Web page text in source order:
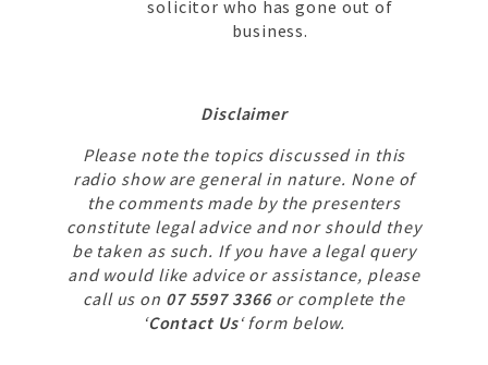
solicitor who has gone out of
business.
Disclaimer
Please note the topics discussed in this
radio show are general in nature. None of
the comments made by the presenters
constitute legal advice and nor should they
be taken as such. If you have a legal query
and would like advice or assistance, please
call us on 07 5597 3366or complete the
‘Contact Us‘ form below.